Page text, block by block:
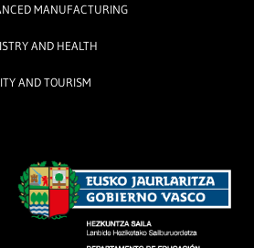
MANUFACTURING
AND HEALTH
AND TOURISM